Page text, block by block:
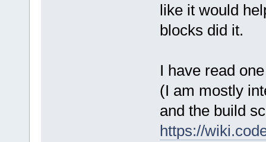
like it would
blocks did it.
I have read
(I am mostly
and the build
https://